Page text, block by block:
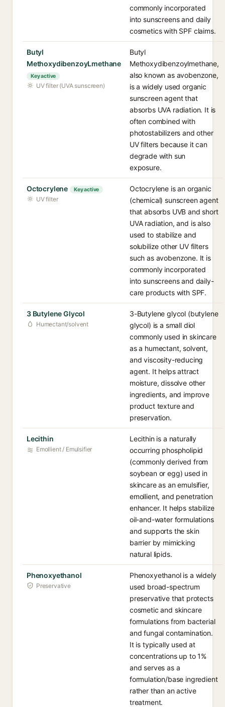
commonly incorporated
into sunscreens and daily
cosmetics with SPF claims.
Butyl
MethoxydibenzoyLmethane
Key active
UV filter (UVA sunscreen)
Butyl
Methoxydibenzoylmethane,
also known as avobenzone,
is a widely used organic
sunscreen agent that
absorbs UVA radiation. It is
often combined with
photostabilizers and other
UV filters because it can
degrade with sun
exposure.
Octocrylene Key active
UV filter
Octocrylene is an organic
(chemical) sunscreen agent
that absorbs UVB and short
UVA radiation, and is also
used to stabilize and
solubilize other UV filters
such as avobenzone. It is
commonly incorporated
into sunscreens and daily-
care products with SPF.
3 Butylene Glycol
Humectant/solvent
3-Butylene glycol (butylene
glycol) is a small diol
commonly used in skincare
as a humectant, solvent,
and viscosity-reducing
agent. It helps attract
moisture, dissolve other
ingredients, and improve
product texture and
preservation.
Lecithin
Emollient / Emulsifier
Lecithin is a naturally
occurring phospholipid
(commonly derived from
soybean or egg) used in
skincare as an emulsifier,
emollient, and penetration
enhancer. It helps stabilize
oil-and-water formulations
and supports the skin
barrier by mimicking
natural lipids.
Phenoxyethanol
Preservative
Phenoxyethanol is a widely
used broad-spectrum
preservative that protects
cosmetic and skincare
formulations from bacterial
and fungal contamination.
It is typically used at
concentrations up to 1%
and serves as a
formulation/base ingredient
rather than an active
treatment.